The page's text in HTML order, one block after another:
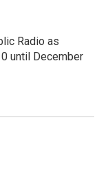
Radio as
until December